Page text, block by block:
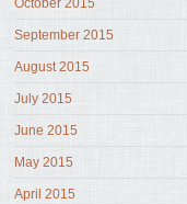
October 2015
September 2015
August 2015
July 2015
June 2015
May 2015
April 2015